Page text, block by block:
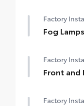
Factory
Fog Lamps
Factory
Front and
Factory